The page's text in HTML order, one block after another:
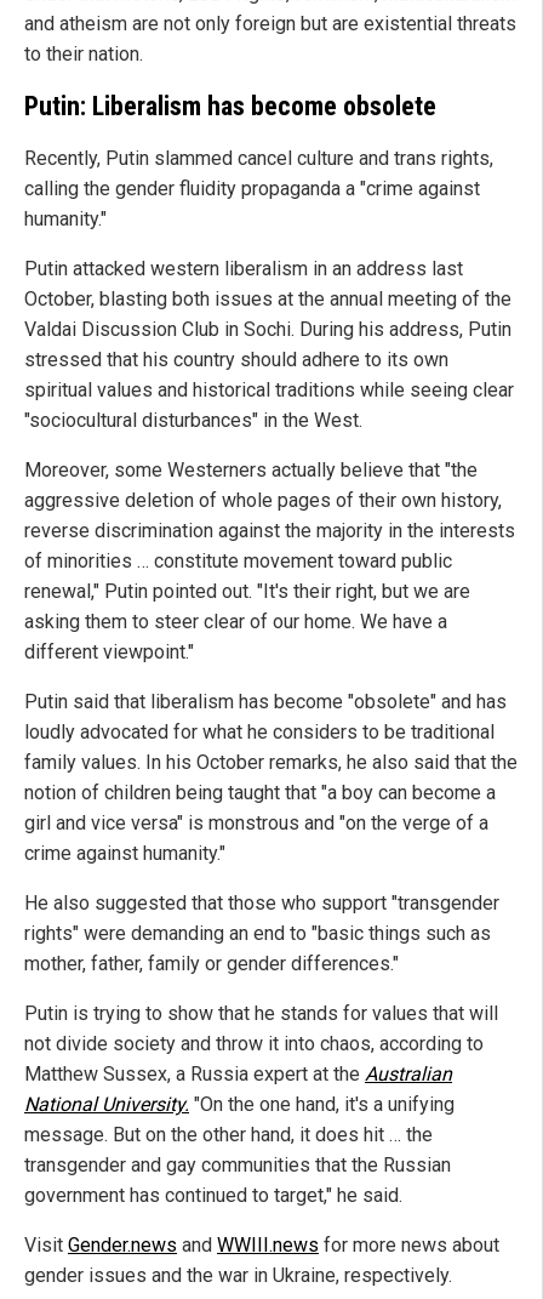
and atheism are not only foreign but are existential threats
to their nation.
Putin: Liberalism has become obsolete
Recently, Putin slammed cancel culture and trans rights,
calling the gender fluidity propaganda a "crime against
humanity."
Putin attacked western liberalism in an address last
October, blasting both issues at the annual meeting of the
Valdai Discussion Club in Sochi. During his address, Putin
stressed that his country should adhere to its own
spiritual values and historical traditions while seeing clear
"sociocultural disturbances" in the West.
Moreover, some Westerners actually believe that "the
aggressive deletion of whole pages of their own history,
reverse discrimination against the majority in the interests
of minorities … constitute movement toward public
renewal," Putin pointed out. "It's their right, but we are
asking them to steer clear of our home. We have a
different viewpoint."
Putin said that liberalism has become "obsolete" and has
loudly advocated for what he considers to be traditional
family values. In his October remarks, he also said that the
notion of children being taught that "a boy can become a
girl and vice versa" is monstrous and "on the verge of a
crime against humanity."
He also suggested that those who support "transgender
rights" were demanding an end to "basic things such as
mother, father, family or gender differences."
Putin is trying to show that he stands for values that will
not divide society and throw it into chaos, according to
Matthew Sussex, a Russia expert at the Australian
National University. "On the one hand, it's a unifying
message. But on the other hand, it does hit … the
transgender and gay communities that the Russian
government has continued to target," he said.
Visit Gender.news and WWIII.news for more news about
gender issues and the war in Ukraine, respectively.